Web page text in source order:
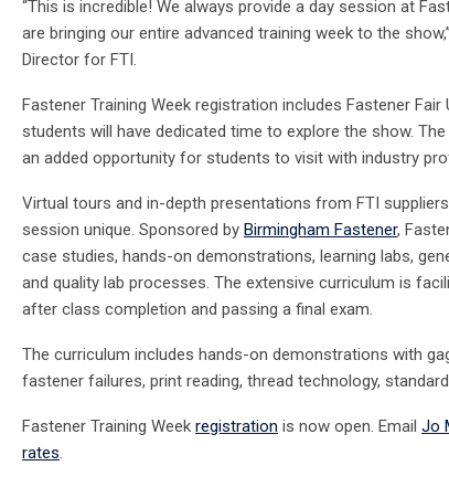
“This is incredible! We always provide a day session at
are bringing our entire advanced training week to the
Director for FTI.
Fastener Training Week registration includes Fastener Fair
students will have dedicated time to explore the show.
an added opportunity for students to visit with industry
Virtual tours and in-depth presentations from FTI
session unique. Sponsored by Birmingham Fastener,
case studies, hands-on demonstrations, learning labs,
and quality lab processes. The extensive curriculum is
after class completion and passing a final exam.
The curriculum includes hands-on demonstrations with
fastener failures, print reading, thread technology,
Fastener Training Week registration is now open. Email Jo
rates.